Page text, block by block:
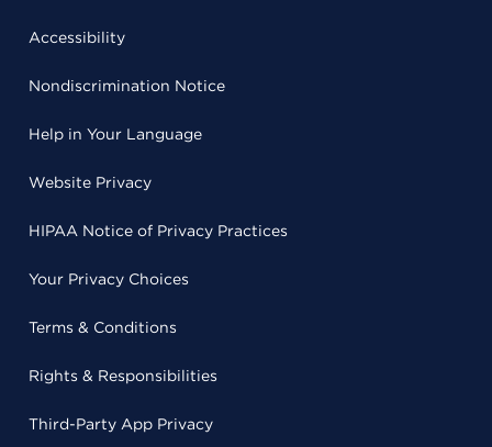
Accessibility
Nondiscrimination Notice
Help in Your Language
Website Privacy
HIPAA Notice of Privacy Practices
Your Privacy Choices
Terms & Conditions
Rights & Responsibilities
Third-Party App Privacy